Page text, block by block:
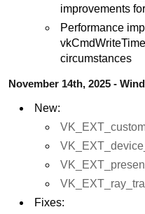
improvements
Performance
circumstances
November 14th, 2025 -
New:
Fixes: